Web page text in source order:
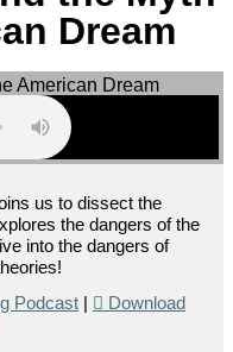
Dream
us to dissect the
the dangers of the
into the dangers of
Podcast |
Download